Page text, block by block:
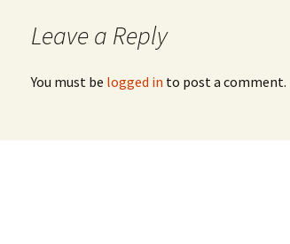
Leave a Reply
You must be logged in to post a comment.